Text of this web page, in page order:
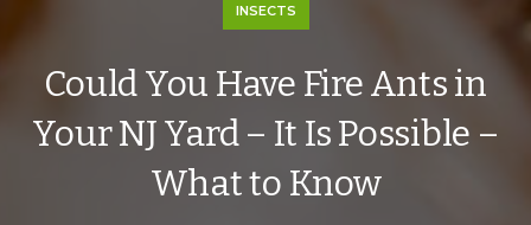
INSECTS
Could You Have Fire Ants in
Your NJ Yard – It Is Possible –
What to Know